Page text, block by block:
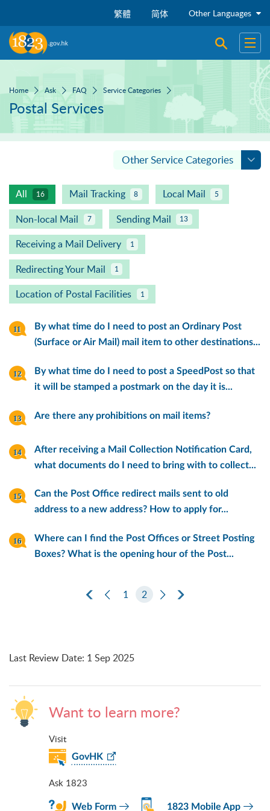
繁體 简体 Other Languages
Open Open
Home Ask FAQ Service Categories
Postal Services
Other Service Categories
All 16 Mail Tracking 8 Local Mail 5
Non-local Mail 7 Sending Mail 13
Receiving a Mail Delivery 1
Redirecting Your Mail 1
Location of Postal Facilities 1
By what time do I need to post an Ordinary Post
(Surface or Air Mail) mail item to other destinations...
By what time do I need to post a SpeedPost so that
it will be stamped a postmark on the day it is...
Are there any prohibitions on mail items?
After receiving a Mail Collection Notification Card,
what documents do I need to bring with to collect...
Can the Post Office redirect mails sent to old
address to a new address? How to apply for...
Where can I find the Post Offices or Street Posting
Boxes? What is the opening hour of the Post...
First PagePrevious Page
1 2 Next PageLast Page
Last Review Date: 1 Sep 2025
Want to learn more?
Visit
GovHK
Ask 1823
Web Form 1823 Mobile App